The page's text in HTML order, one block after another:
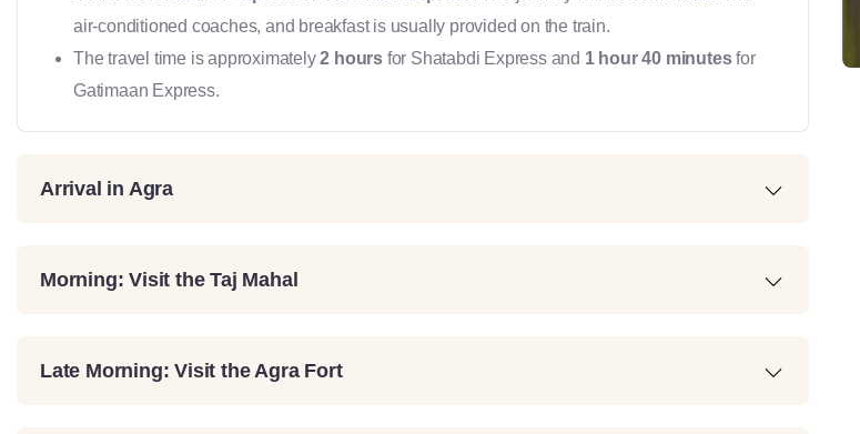
air-conditioned coaches, and breakfast is usually provided on the train.
The travel time is approximately2 hours for Shatabdi Express and 1 hour 40 minutesfor
Gatimaan Express.
Arrival in Agra
Morning: Visit the Taj Mahal
Late Morning: Visit the Agra Fort